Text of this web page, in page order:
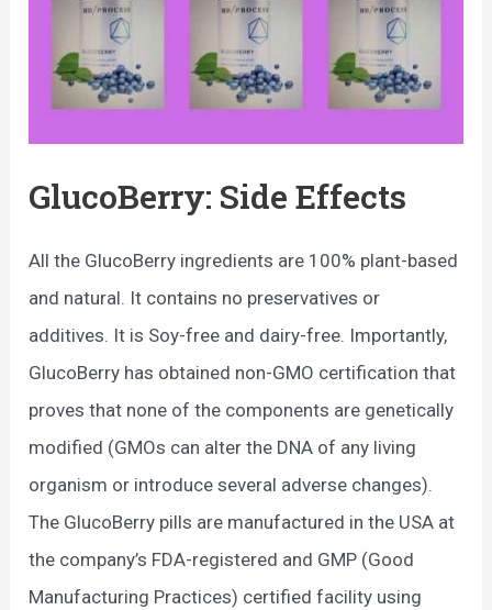
GlucoBerry: Side Effects
All the GlucoBerry ingredients are 100% plant-based
and natural. It contains no preservatives or
additives. It is Soy-free and dairy-free. Importantly,
GlucoBerry has obtained non-GMO certification that
proves that none of the components are genetically
modified (GMOs can alter the DNA of any living
organism or introduce several adverse changes).
The GlucoBerry pills are manufactured in the USA at
the company’s FDA-registered and GMP (Good
Manufacturing Practices) certified facility using